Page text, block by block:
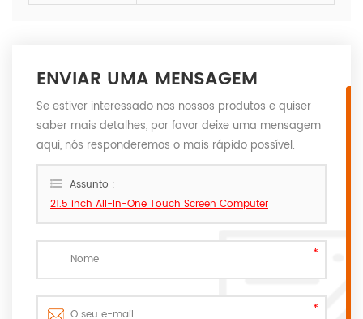
ENVIAR UMA MENSAGEM
Se estiver interessado nos nossos produtos e quiser
saber mais detalhes, por favor deixe uma mensagem
aqui, nós responderemos o mais rápido possível.
Assunto :
21.5 inch All-In-One Touch Screen Computer